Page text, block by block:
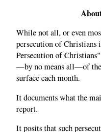
While not all, or even
persecution of Christians
Persecution of
—by no means all—of the
surface each month.
It documents what the
report.
It posits that such